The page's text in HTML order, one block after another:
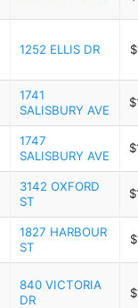
1252 ELLIS DR
1741
SALISBURY AVE
1747
SALISBURY AVE
3142 OXFORD
ST
1827 HARBOUR
ST
840 VICTORIA
DR